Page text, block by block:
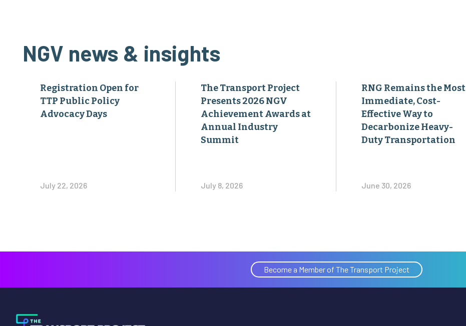
NGV news & insights
Registration Open for
TTP Public Policy
Advocacy Days
July 22, 2026
The Transport Project
Presents 2026 NGV
Achievement Awards at
Annual Industry
Summit
July 8, 2026
RNG Remains the Most
Immediate, Cost-
Effective Way to
Decarbonize Heavy-
Duty Transportation
June 30, 2026
Become a Member of The Transport Project